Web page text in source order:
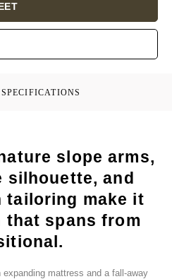
SPECIFICATIONS
slope arms,
silhouette, and
tailoring make it
spans from
mattress and a fall-away